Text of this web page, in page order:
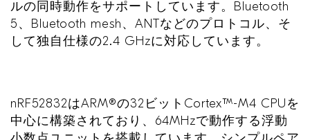
ルの同時動作をサポートしています。 Bluetooth
5 、 Bluetooth mesh 、 ANT などのプロトコル、そ
して独自仕様の2.4 GHzに対応しています。
nRF52832はARM®の32 ビット Cortex™-M4 CPU を
中心に構築されており、 64MHzで動作する浮動